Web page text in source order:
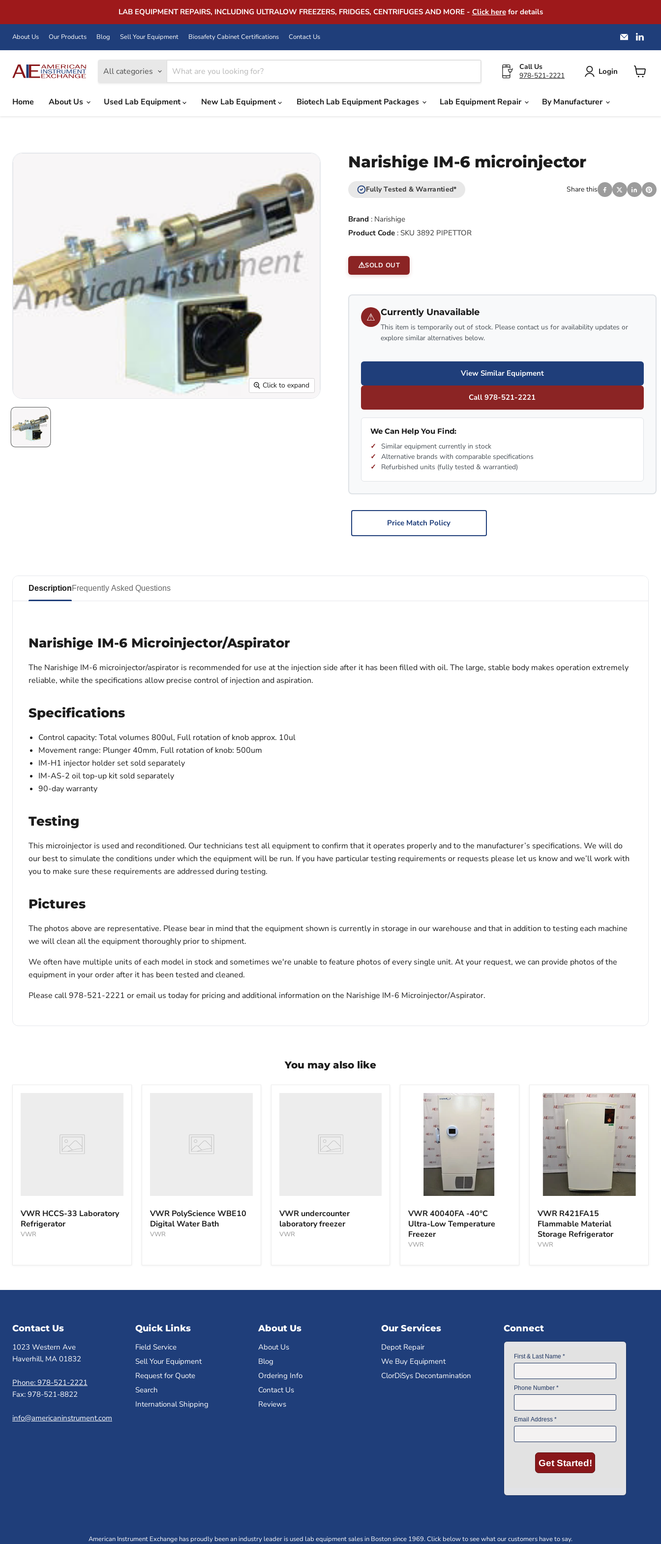
LAB EQUIPMENT REPAIRS, INCLUDING ULTRALOW FREEZERS, FRIDGES, CENTRIFUGES AND MORE - Click herefor details
About Us Our Products Blog Sell Your Equipment Biosafety Cabinet Certifications Contact Us
Email
on
All categories
Call Us
978-521-2221
Login
Home
About Us Used Lab Equipment New Lab Equipment Biotech Lab Equipment Packages Lab Equipment Repair By Manufacturer
Click to expand
Narishige IM-6 microinjector
Fully Tested & Warrantied* Share this
Brand : Narishige
Product Code: SKU 3892 PIPETTOR
SOLD OUT
⚠ Currently Unavailable
This item is temporarily out of stock. Please contact us for availability updates or
explore similar alternatives below.
View Similar Equipment
Call 978-521-2221
We Can Help You Find:
Similar equipment currently in stock
Alternative brands with comparable specifications
Refurbished units (fully tested & warrantied)
Price Match Policy
DescriptionFrequently Asked Questions
Narishige IM-6 Microinjector/Aspirator
The Narishige IM-6 microinjector/aspirator is recommended for use at the injection side after it has been filled with oil. The large, stable body makes operation extremely
reliable, while the specifications allow precise control of injection and aspiration.
Specifications
Control capacity: Total volumes 800ul, Full rotation of knob approx. 10ul
Movement range: Plunger 40mm, Full rotation of knob: 500um
IM-H1 injector holder set sold separately
IM-AS-2 oil top-up kit sold separately
90-day warranty
Testing
This microinjector is used and reconditioned. Our technicians test all equipment to confirm that it operates properly and to the manufacturer’s specifications. We will do
our best to simulate the conditions under which the equipment will be run. If you have particular testing requirements or requests please let us know and we’ll work with
you to make sure these requirements are addressed during testing.
Pictures
The photos above are representative. Please bear in mind that the equipment shown is currently in storage in our warehouse and that in addition to testing each machine
we will clean all the equipment thoroughly prior to shipment.
We often have multiple units of each model in stock and sometimes we're unable to feature photos of every single unit. At your request, we can provide photos of the
equipment in your order after it has been tested and cleaned.
Please call 978-521-2221 or email us today for pricing and additional information on the Narishige IM-6 Microinjector/Aspirator.
You may also like
Refrigerator
VWR HCCS-33 Laboratory
Refrigerator
VWR
VWR PolyScience WBE10
Digital Water Bath
VWR
VWR undercounter
laboratory freezer
VWR
40040FA
-40°C
Ultra-
Low
Temperature
VWR 40040FA -40°C
Ultra-Low Temperature
Freezer
VWR
R421FA15
Flammable
Material
Storage
Refrigerator
VWR R421FA15
Flammable Material
Storage Refrigerator
VWR
Contact Us
1023 Western Ave
Haverhill, MA 01832
Phone: 978-521-2221
Fax: 978-521-8822
info@americaninstrument.com
Quick Links
Field Service
Sell Your Equipment
Request for Quote
Search
International Shipping
About Us
About Us
Blog
Ordering Info
Contact Us
Reviews
Our Services
Depot Repair
We Buy Equipment
ClorDiSys Decontamination
Connect
American Instrument Exchange has proudly been an industry leader is used lab equipment sales in Boston since 1969. Click below to see what our customers have to say.